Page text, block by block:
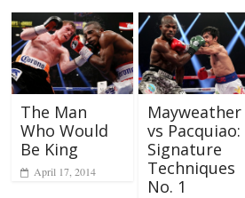
The Man
Who Would
Be King
April 17, 2014
Mayweather
vs Pacquiao:
Signature
Techniques
No. 1